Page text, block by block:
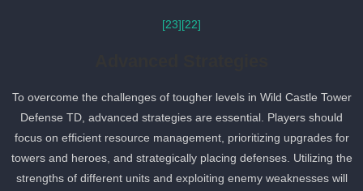
[23]
To overcome the challenges of tougher levels in Wild Castle Tower
Defense TD, advanced strategies are essential. Players should
focus on efficient resource management, prioritizing upgrades for
towers and heroes, and strategically placing defenses. Utilizing
strengths of different units and exploiting enemy weaknesses will